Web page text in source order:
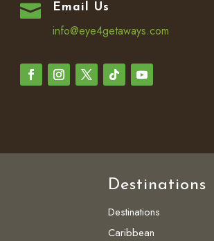
 Email Us
info@eye4getaways.com
Destinations
Destinations
Caribbean